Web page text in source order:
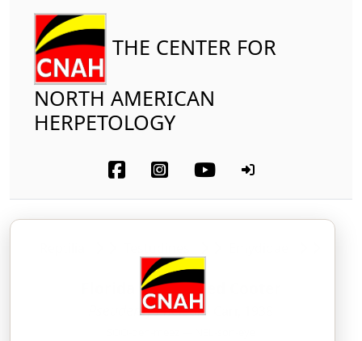
THE CENTER FOR
NORTH AMERICAN
HERPETOLOGY
Florida Red-bellied Cooter
Pseudemys nelsoni